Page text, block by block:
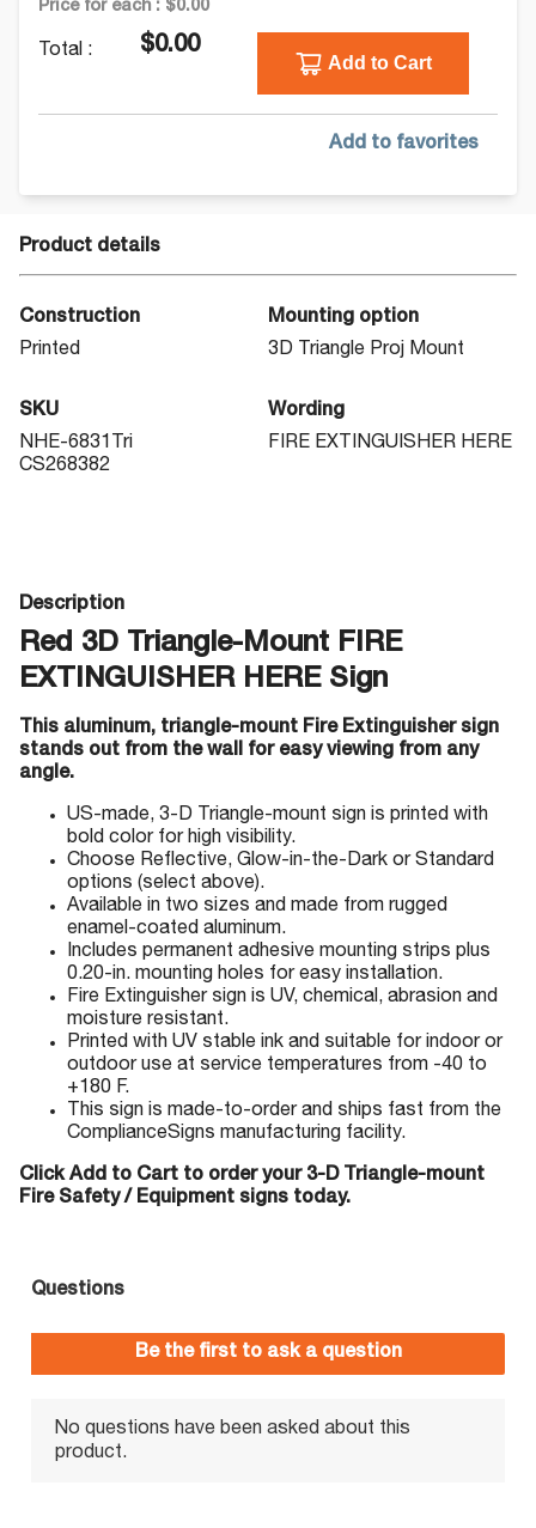
Price for each : $0.00
Total : $0.00
Add to Cart
Add to favorites
Product details
Construction
Printed
Mounting option
3D Triangle Proj Mount
SKU
NHE-6831Tri
CS268382
Wording
FIRE EXTINGUISHER HERE
Description
Red 3D Triangle-Mount FIRE
EXTINGUISHER HERE Sign
This aluminum, triangle-mount Fire Extinguisher sign
stands out from the wall for easy viewing from any
angle.
US-made, 3-D Triangle-mount sign is printed with
bold color for high visibility.
Choose Reflective, Glow-in-the-Dark or Standard
options (select above).
Available in two sizes and made from rugged
enamel-coated aluminum.
Includes permanent adhesive mounting strips plus
0.20-in. mounting holes for easy installation.
Fire Extinguisher sign is UV, chemical, abrasion and
moisture resistant.
Printed with UV stable ink and suitable for indoor or
outdoor use at service temperatures from -40 to
+180 F.
This sign is made-to-order and ships fast from the
ComplianceSigns manufacturing facility.
Click Add to Cart to order your 3-D Triangle-mount
Fire Safety / Equipment signs today.